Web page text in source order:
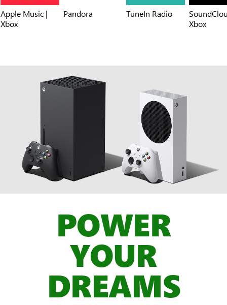
Apple Music |
Xbox
Pandora TuneIn Radio
Xbox
POWER
YOUR
DREAMS